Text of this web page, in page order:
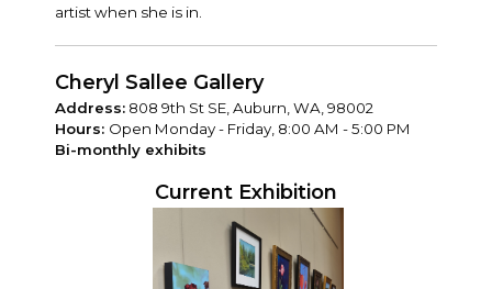
artist when she is in.
Cheryl Sallee Gallery
Address: 808 9th St SE, Auburn, WA, 98002
Hours: Open Monday - Friday, 8:00 AM - 5:00 PM
Bi-monthly exhibits
Current Exhibition